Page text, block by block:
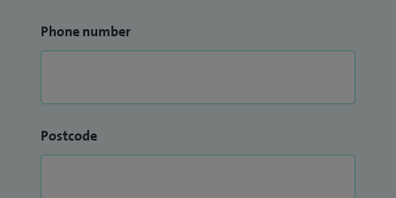
Phone number
Postcode